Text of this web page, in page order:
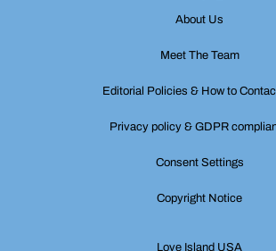
About Us
Meet The Team
Editorial Policies & How to
Privacy policy & GDPR
Consent Settings
Copyright Notice
Love Island USA